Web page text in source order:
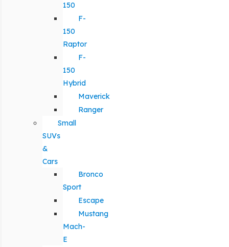
150
F-
150
Raptor
F-
150
Hybrid
Maverick
Ranger
Small
SUVs
&
Cars
Bronco
Sport
Escape
Mustang
Mach-
E